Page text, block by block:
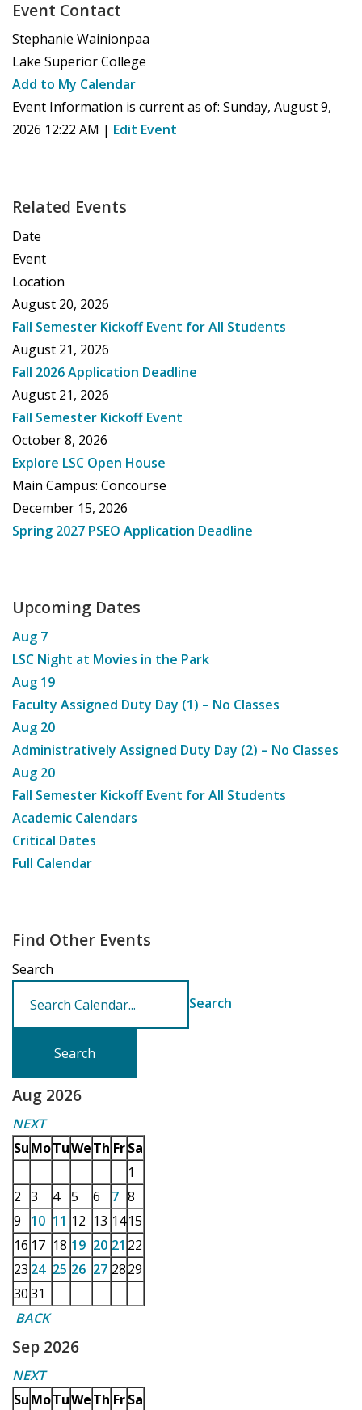
Event Contact
Stephanie Wainionpaa
Lake Superior College
Add to My Calendar
Event Information is current as of: Sunday, August 9,
2026 12:22 AM | Edit Event
Related Events
Date
Event
Location
August 20, 2026
Fall Semester Kickoff Event for All Students
August 21, 2026
Fall 2026 Application Deadline
August 21, 2026
Fall Semester Kickoff Event
October 8, 2026
Explore LSC Open House
Main Campus: Concourse
December 15, 2026
Spring 2027 PSEO Application Deadline
Upcoming Dates
Aug 7
LSC Night at Movies in the Park
Aug 19
Faculty Assigned Duty Day (1) – No Classes
Aug 20
Administratively Assigned Duty Day (2) – No Classes
Aug 20
Fall Semester Kickoff Event for All Students
Academic Calendars
Critical Dates
Full Calendar
Find Other Events
Search
Search
Aug 2026
NEXT
SuMoTuWeTh Fr Sa
1
2 3 4 5 6 7 8
9
10 11 12 13 1415
16 17 18 19 20 21 22
23 24 25 26 27 2829
3031
BACK
Sep 2026
NEXT
SuMoTuWeTh Fr Sa